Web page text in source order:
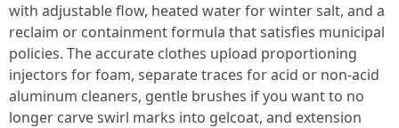
with adjustable flow, heated water for winter salt, and a
reclaim or containment formula that satisfies municipal
policies. The accurate clothes upload proportioning
injectors for foam, separate traces for acid or non-acid
aluminum cleaners, gentle brushes if you want to no
longer carve swirl marks into gelcoat, and extension